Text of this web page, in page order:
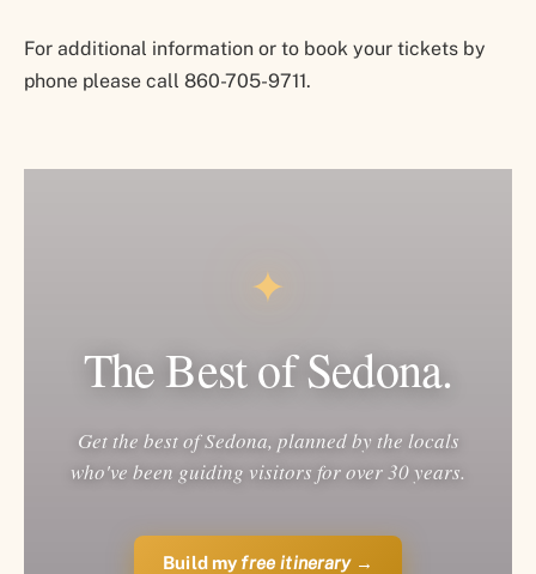
For additional information or to book your tickets by
phone please call 860-705-9711.
✦
The Best of Sedona.
Get the best of Sedona, planned by the locals
who've been guiding visitors for over 30 years.
Build my free itinerary→